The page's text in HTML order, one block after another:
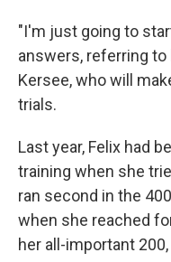
"I'm just going to
answers, referring
Kersee, who will
trials.
Last year, Felix had
training when she
ran second in the
when she reached
her all-important